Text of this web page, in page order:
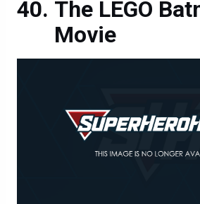
The LEGO
Movie